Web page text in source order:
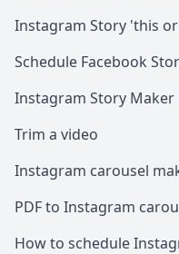
Instagram Story 'this
Schedule Facebook
Instagram Story Maker
Trim a video
Instagram carousel
PDF to Instagram
How to schedule